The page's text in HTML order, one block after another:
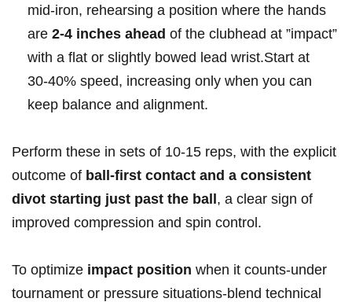
mid‑iron, rehearsing ‌a position where the ‌hands
are 2-4 inches‍ ahead of the clubhead at ‍”impact”
with a‌ flat⁤ or slightly bowed lead​ wrist.Start at
30‑40% speed, increasing only ​when ‍you ‍can
keep balance and alignment.
Perform ‌these in sets of 10‑15 reps, with⁤ the explicit
outcome ⁤of ball-first contact and a ‍consistent
divot starting just past⁣ the ball, a clear sign of
improved compression and spin control.
To optimize impact position when it counts-under
tournament ⁣or pressure situations-blend technical